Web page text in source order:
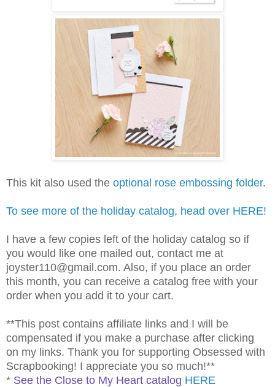
This kit also used the optional rose embossing folder.
To see more of the holiday catalog, head over HERE!
I have a few copies left of the holiday catalog so if
you would like one mailed out, contact me at
joyster110@gmail.com. Also, if you place an order
this month, you can receive a catalog free with your
order when you add it to your cart.
**This post contains affiliate links and I will be
compensated if you make a purchase after clicking
on my links. Thank you for supporting Obsessed with
Scrapbooking! I appreciate you so much!**
* See the Close to My Heart catalog HERE